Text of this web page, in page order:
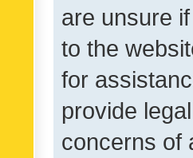
are unsure
to the
for
provide
concerns of